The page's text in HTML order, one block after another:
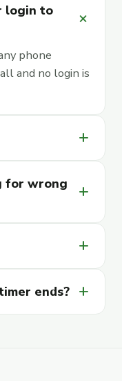
login to
add
phone
and no login is
add
for wrong
add
add
ends? add